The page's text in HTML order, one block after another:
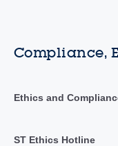
Compliance,
Ethics and
ST Ethics Hotline